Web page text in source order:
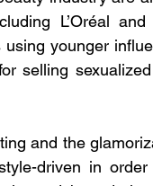
L’Oréal
younger
selling
and the
driven in